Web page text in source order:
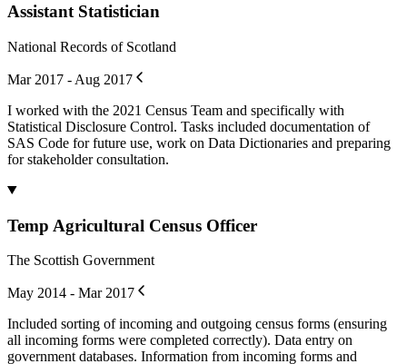
Assistant Statistician
National Records of Scotland
Mar 2017 - Aug 2017
I worked with the 2021 Census Team and specifically with
Statistical Disclosure Control. Tasks included documentation of
SAS Code for future use, work on Data Dictionaries and preparing
for stakeholder consultation.
Temp Agricultural Census Officer
The Scottish Government
May 2014 - Mar 2017
Included sorting of incoming and outgoing census forms (ensuring
all incoming forms were completed correctly). Data entry on
government databases. Information from incoming forms and